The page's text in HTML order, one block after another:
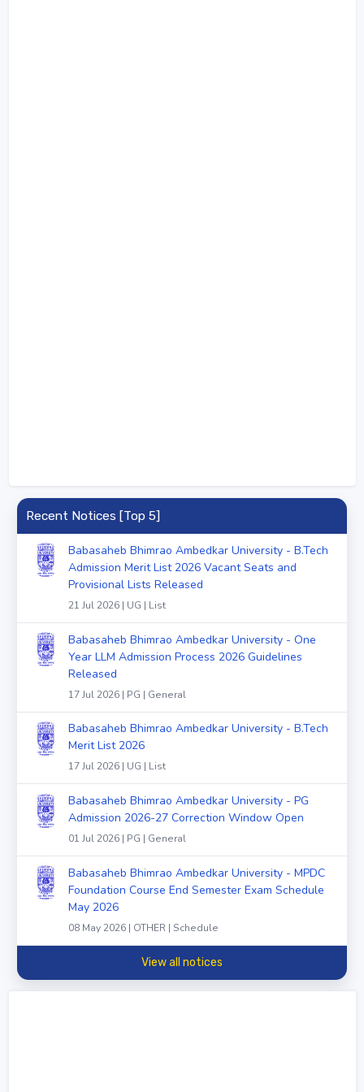
Recent Notices [Top 5]
Babasaheb Bhimrao Ambedkar University - B.Tech
Admission Merit List 2026 Vacant Seats and
Provisional Lists Released
21 Jul 2026 | UG | List
Babasaheb Bhimrao Ambedkar University - One
Year LLM Admission Process 2026 Guidelines
Released
17 Jul 2026 | PG | General
Babasaheb Bhimrao Ambedkar University - B.Tech
Merit List 2026
17 Jul 2026 | UG | List
Babasaheb Bhimrao Ambedkar University - PG
Admission 2026-27 Correction Window Open
01 Jul 2026 | PG | General
Babasaheb Bhimrao Ambedkar University - MPDC
Foundation Course End Semester Exam Schedule
May 2026
08 May 2026 | OTHER | Schedule
View all notices